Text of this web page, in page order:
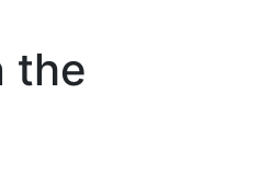
the